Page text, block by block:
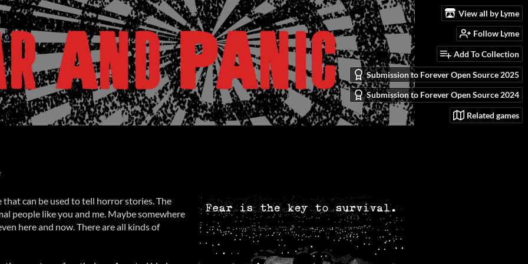
View all by Lyme
Follow Lyme
Add To Collection
Submission to Forever Open Source 2025
Submission to Forever Open Source 2024
Related games
that can be used to tell horror stories. The
people like you and me. Maybe somewhere
here and now. There are all kinds of